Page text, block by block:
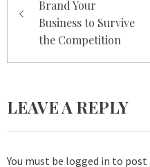
Brand Your
Business to Survive
the Competition
LEAVE A REPLY
You must be logged in to post